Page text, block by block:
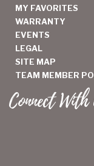
MY FAVORITES
WARRANTY
EVENTS
LEGAL
SITE MAP
TEAM MEMBER
Connect